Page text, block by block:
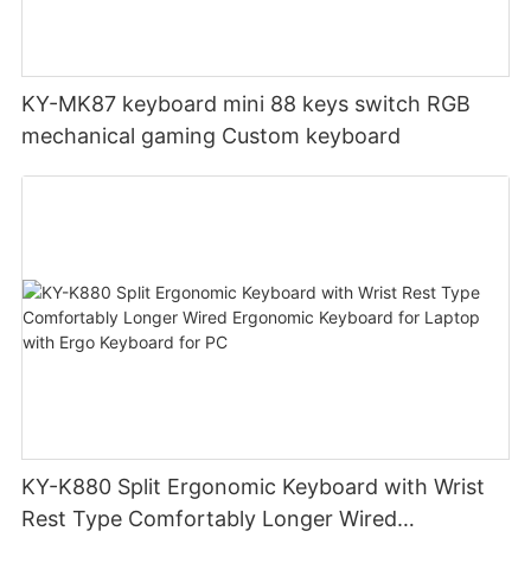
KY-MK87 keyboard mini 88 keys switch RGB
mechanical gaming Custom keyboard
KY-K880 Split Ergonomic Keyboard with Wrist
Rest Type Comfortably Longer Wired